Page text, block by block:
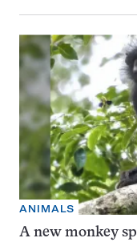
ANIMALS
A new monkey